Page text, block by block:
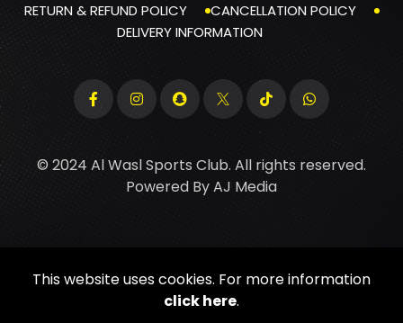
RETURN & REFUND POLICY
CANCELLATION POLICY
DELIVERY INFORMATION
© 2024 Al Wasl Sports Club. All rights reserved.
Powered ByAJ Media
This website uses cookies. For more information
click here.